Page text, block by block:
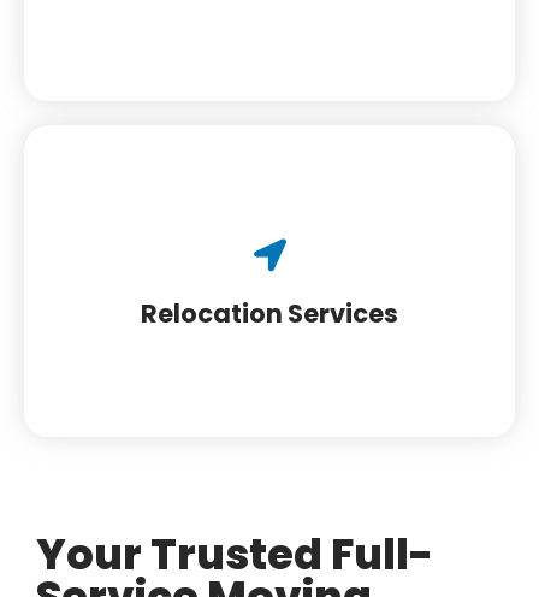
Relocation Services
Your Trusted Full-